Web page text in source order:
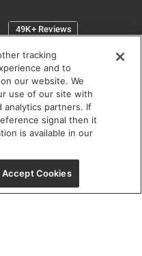
- 5:30 pm
Closed
1000
Chicago, IL 60654
tracking
and to
our website. We
use of our site with
analytics partners. If
signal then it
is available in our
Accept Cookies